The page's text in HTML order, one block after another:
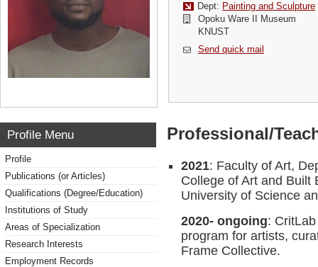
Dept: Painting and Sculpture
Opoku Ware II Museum
KNUST
Send quick mail
Profile Menu
Profile
Publications (or Articles)
Qualifications (Degree/Education)
Institutions of Study
Areas of Specialization
Research Interests
Employment Records
Professional/
2021: Faculty of Art,
College of Art and Built
University of Science
2020- ongoing:
program for artists,
Frame Collective.